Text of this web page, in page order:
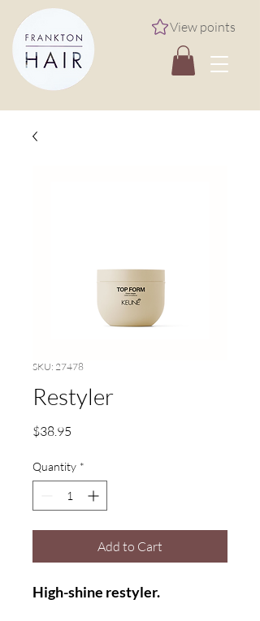
View points
SKU: 27478
Restyler
$38.95
Quantity *
Add to Cart
High-shine restyler.